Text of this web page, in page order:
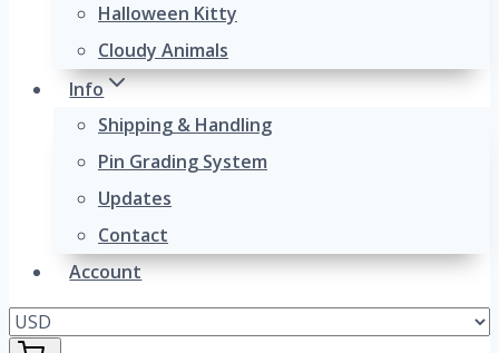
Halloween Kitty
Cloudy Animals
Info
Shipping & Handling
Pin Grading System
Updates
Contact
Account